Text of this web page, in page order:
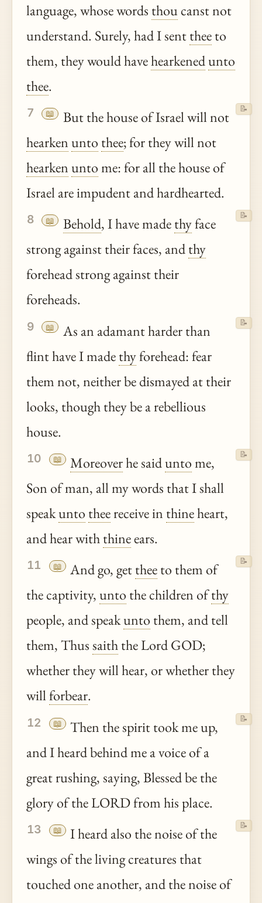
language, whose words thoucanst not
understand. Surely, had I senttheeto
them, they would havehearkenedunto
thee.
7 📖
But the house of Israel will not
hearkenunto thee; for they will not
hearkenuntome: for all the house of
Israel are impudent and hardhearted.
📝
8 📖 Behold, I have madethyface
strong against their faces, andthy
forehead strong against their
foreheads.
📝
9 📖
As an adamant harder than
flint have I madethyforehead: fear
them not, neither be dismayed at their
looks, though they be a rebellious
house.
📝
10 📖 Moreoverhe saiduntome,
Son of man, all my words that I shall
speakunto theereceive in thineheart,
and hear withthineears.
📝
11 📖 And go, gettheeto them of
the captivity,unto the children ofthy
people, and speakunto them, and tell
them, Thussaiththe Lord GOD;
whether they will hear, or whether they
willforbear.
📝
12 📖
Then the spirit took me up,
and I heard behind me a voice of a
great rushing, saying, Blessed be the
glory of the LORD from his place.
📝
13 📖
I heard also the noise of the
wings of the living creatures that
touched one another, and the noise of
📝